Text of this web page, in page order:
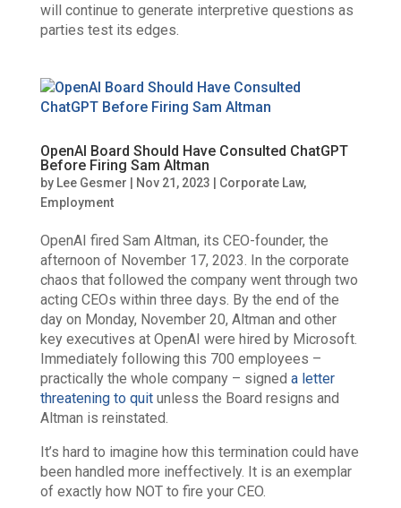
will continue to generate interpretive questions as
parties test its edges.
OpenAI Board Should Have Consulted ChatGPT
Before Firing Sam Altman
by Lee Gesmer Nov 21, 2023 Corporate Law,
Employment
OpenAI fired Sam Altman, its CEO-founder, the
afternoon of November 17, 2023. In the corporate
chaos that followed the company went through two
acting CEOs within three days. By the end of the
day on Monday, November 20, Altman and other
key executives at OpenAI were hired by Microsoft.
Immediately following this 700 employees –
practically the whole company – signed a letter
threatening to quitunless the Board resigns and
Altman is reinstated.
It’s hard to imagine how this termination could have
been handled more ineffectively. It is an exemplar
of exactly how NOT to fire your CEO.